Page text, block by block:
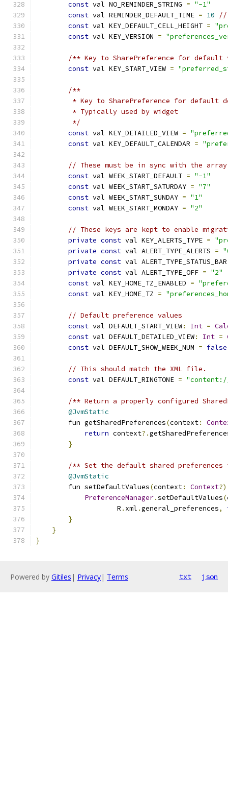
const val NO_REMINDER_STRING = "-1"
const val REMINDER_DEFAULT_TIME = 10
//
const val KEY_DEFAULT_CELL_HEIGHT =
const val KEY_VERSION =
/** Key to SharePreference for default
const val KEY_START_VIEW =
/**
* Key to SharePreference for default
         * Typically used by widget
         */
const val KEY_DETAILED_VIEW =
const val KEY_DEFAULT_CALENDAR =
// These must be in sync with the array
const val WEEK_START_DEFAULT = "-1"
const val WEEK_START_SATURDAY = "7"
const val WEEK_START_SUNDAY = "1"
const val WEEK_START_MONDAY = "2"
// These keys are kept to enable
private const val KEY_ALERTS_TYPE =
private const val ALERT_TYPE_ALERTS =
private const val
private const val ALERT_TYPE_OFF = "2"
const val KEY_HOME_TZ_ENABLED =
const val KEY_HOME_TZ =
// Default preference values
const val DEFAULT_START_VIEW: Int =
const val DEFAULT_DETAILED_VIEW: Int =
const val DEFAULT_SHOW_WEEK_NUM = false
// This should match the XML file.
const val DEFAULT_RINGTONE =
/** Return a properly configured
@JvmStatic
        fun getSharedPreferences
(context:
return context?.
}
/** Set the default shared
@JvmStatic
        fun setDefaultValues
(context: Context?)
PreferenceManager.setDefaultValues(
                    R
. xml .general_preferences,
}
}
}
Powered by Gitiles | Privacy| Terms txt json